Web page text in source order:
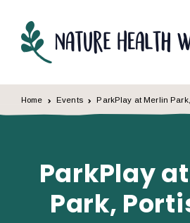
Home Events ParkPlay at Merlin
ParkPlay
Park,